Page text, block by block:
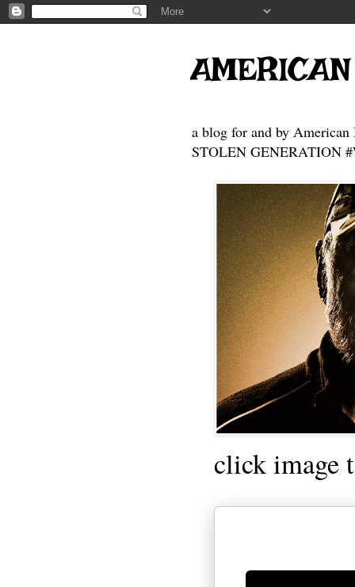
a blog for and by American
STOLEN GENERATION
click image
Generate new mask